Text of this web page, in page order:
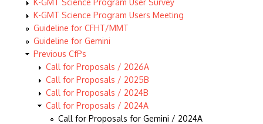
K-GMT Science Program User Survey
K-GMT Science Program Users Meeting
Guideline for CFHT/MMT
Guideline for Gemini
Previous CfPs
Call for Proposals / 2026A
Call for Proposals / 2025B
Call for Proposals / 2024B
Call for Proposals / 2024A
Call for Proposals for Gemini / 2024A